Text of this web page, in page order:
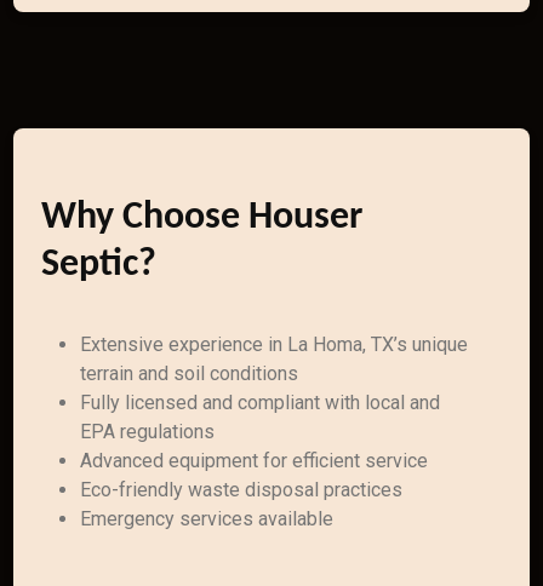
Why Choose Houser
Septic?
Extensive experience in La Homa, TX’s unique
terrain and soil conditions
Fully licensed and compliant with local and
EPA regulations
Advanced equipment for efficient service
Eco-friendly waste disposal practices
Emergency services available